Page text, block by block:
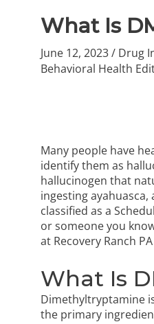
What Is
June 12, 2023/ Drug
Behavioral Health
Many people have
identify them as
hallucinogen that
ingesting
classified as a
or someone you
at Recovery Ranch
What Is
Dimethyltryptamine
the primary